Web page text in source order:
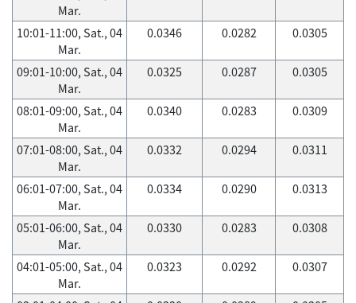
Mar.
10:01-11:00, Sat., 04
Mar.
0.0346 0.0282 0.0305
09:01-10:00, Sat., 04
Mar.
0.0325 0.0287 0.0305
08:01-09:00, Sat., 04
Mar.
0.0340 0.0283 0.0309
07:01-08:00, Sat., 04
Mar.
0.0332 0.0294 0.0311
06:01-07:00, Sat., 04
Mar.
0.0334 0.0290 0.0313
05:01-06:00, Sat., 04
Mar.
0.0330 0.0283 0.0308
04:01-05:00, Sat., 04
Mar.
0.0323 0.0292 0.0307